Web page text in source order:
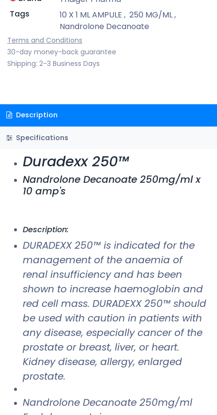
Tags
10 X 1 ML AMPULE , 250 MG/ML,
Nandrolone Decanoate
Terms and Conditions
30-day money-back guarantee
Shipping: 2-3 Business Days
Description
Specifications
Duradexx 250™
Nandrolone Decanoate 250mg/ml x
10 amp's
Description:
DURADEXX 250™ is indicated for the
management of the anaemia of
renal insufficiency and has been
shown to increase haemoglobin and
red cell mass. DURADEXX 250™ should
be used with caution in patients with
any disease, especially cancer of the
prostate or breast, liver, or heart.
Kidney disease, allergy, enlarged
prostate.
Nandrolone Decanoate 250mg/ml